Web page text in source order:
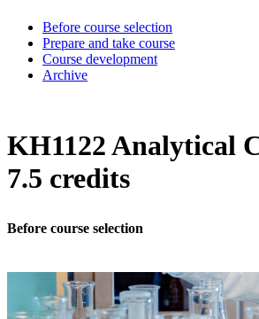
Before course selection
Prepare and take course
Course development
Archive
KH1122 Analytical
7.5 credits
Before course selection